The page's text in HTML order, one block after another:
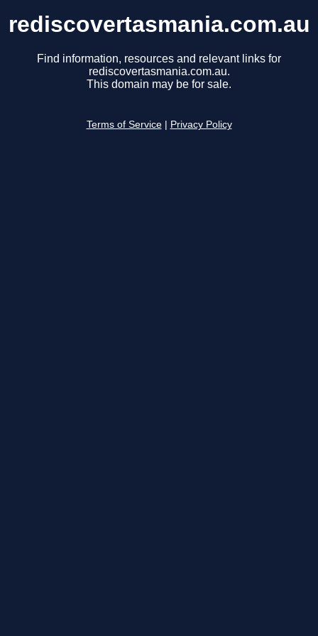
rediscovertasmania.com.au
Find information, resources and relevant links for
rediscovertasmania.com.au.
This domain may be for sale.
Terms of Service Privacy Policy